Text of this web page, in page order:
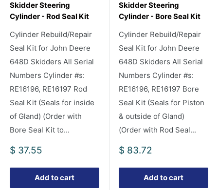
Skidder Steering
Cylinder - Rod Seal Kit
Cylinder Rebuild/Repair
Seal Kit for John Deere
648D Skidders All Serial
Numbers Cylinder #s:
RE16196, RE16197 Rod
Seal Kit (Seals for inside
of Gland) (Order with
Bore Seal Kit to...
Sale
$ 37.55
Add to cart
Skidder Steering
Cylinder - Bore Seal Kit
Cylinder Rebuild/Repair
Seal Kit for John Deere
648D Skidders All Serial
Numbers Cylinder #s:
RE16196, RE16197 Bore
Seal Kit (Seals for Piston
& outside of Gland)
(Order with Rod Seal...
Sale
$ 83.72
Add to cart